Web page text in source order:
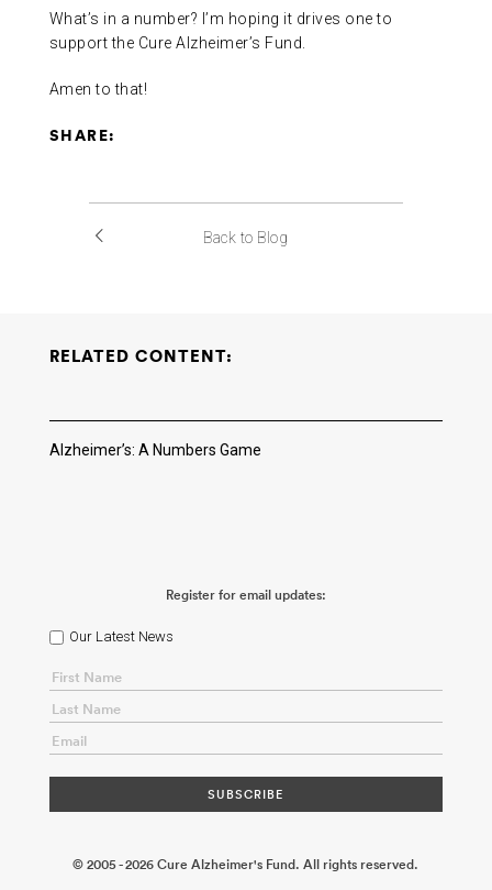
What’s in a number? I’m hoping it drives one to
support the Cure Alzheimer’s Fund.
Amen to that!
SHARE:
Back to Blog
RELATED CONTENT:
Alzheimer’s: A Numbers Game
Register for email updates:
Our Latest News
© 2005 - 2026 Cure Alzheimer's Fund. All rights reserved.